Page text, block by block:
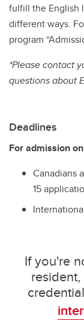
fulfill the English
different ways.
program
*Please contact
questions about
Deadlines
For admission
Canadians
15
If you're